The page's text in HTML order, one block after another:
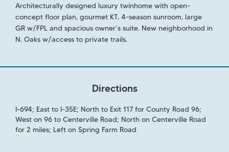
Architecturally designed luxury twinhome with open-
concept floor plan, gourmet KT, 4-season sunroom, large
GR w/FPL and spacious owner’s suite. New neighborhood in
N. Oaks w/access to private trails.
Directions
I-694; East to I-35E; North to Exit 117 for County Road 96;
West on 96 to Centerville Road; North on Centerville Road
for 2 miles; Left on Spring Farm Road